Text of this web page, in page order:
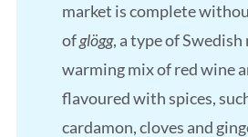
market is complete
ofglögg, a type of
warming mix of red wine
flavoured with spices,
cardamon, cloves and